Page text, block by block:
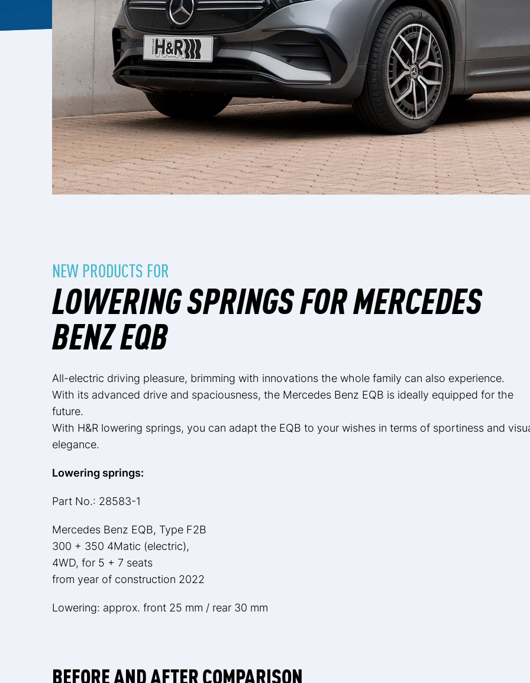
NEW PRODUCTS FOR
LOWERING SPRINGS FOR MERCEDES
BENZ EQB
All-electric driving pleasure, brimming with innovations the whole family can also experience.
With its advanced drive and spaciousness, the Mercedes Benz EQB is ideally equipped for the
future.
With H&R lowering springs, you can adapt the EQB to your wishes in terms of sportiness and
elegance.
Lowering springs:
Part No.: 28583-1
Mercedes Benz EQB, Type F2B
300 + 350 4Matic (electric),
4WD, for 5 + 7 seats
from year of construction 2022
Lowering: approx. front 25 mm / rear 30 mm
BEFORE AND AFTER COMPARISON